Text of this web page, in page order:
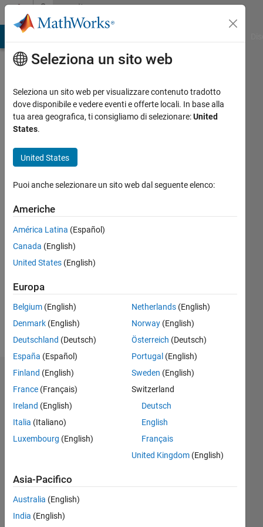
Vai al contenutoCommunity
Profile
Neo
Last
seen:
anni fa
dal 2014
Followers:
Following:
Follow
Messaggio
Dashboard
Statistica
M…
CONTRIBUTI 10
8
10
12
14
Seleziona un sito web
Seleziona un sito web per visualizzare contenuto tradotto
dove disponibile e vedere eventi e offerte locali. In base alla
tua area geografica, ti consigliamo di selezionare:United
States.
United States
Puoi anche selezionare un sito web dal seguente elenco:
Americhe
América Latina (Español)
Canada (English)
United States (English)
Europa
Belgium (English)
Denmark (English)
Deutschland (Deutsch)
España (Español)
Finland (English)
France (Français)
Ireland (English)
Italia (Italiano)
Luxembourg (English)
Netherlands(English)
Norway(English)
Österreich (Deutsch)
Portugal (English)
Sweden (English)
Switzerland
Deutsch
English
Français
United Kingdom(English)
Asia-Pacifico
Australia (English)
India (English)